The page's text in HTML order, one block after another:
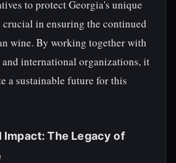
to protect Georgia's unique
crucial in ensuring the continued
wine. By working together with
international organizations, it
a sustainable future for this
Impact: The Legacy of